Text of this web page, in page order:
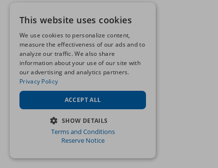
This website uses cookies
We use cookies to personalize content,
measure the effectiveness of our ads and to
analyze our traffic. We also share
information about your use of our site with
our advertising and analytics partners.
Privacy Policy
ACCEPT ALL
SHOW DETAILS
STRICTLY NECESSARY
Terms and Conditions
Reserve Notice